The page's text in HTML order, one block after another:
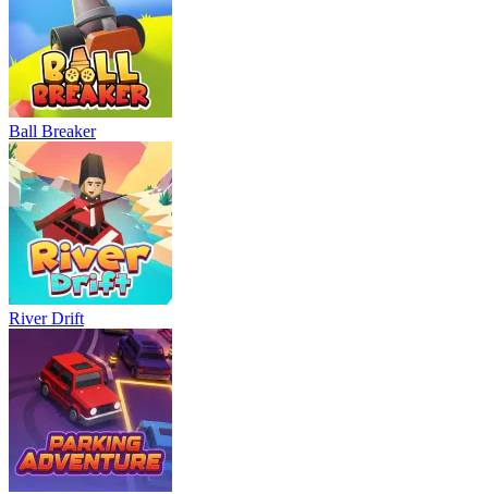
Ball Breaker
River Drift